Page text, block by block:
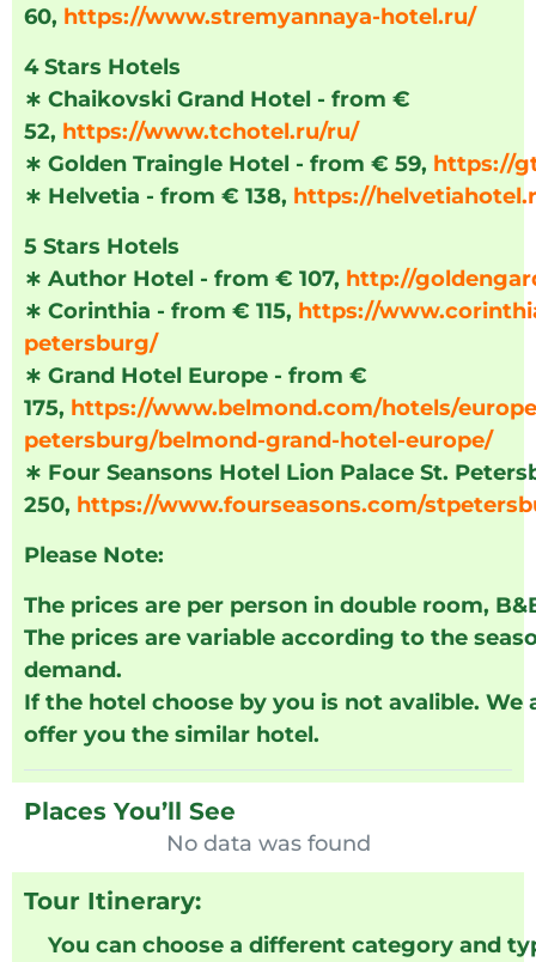
60, https://www.stremyannaya-hotel.ru/
4 Stars Hotels
∗ Chaikovski Grand Hotel - from €
52, https://www.tchotel.ru/ru/
∗ Golden Traingle Hotel - from € 59, https://
∗ Helvetia - from € 138, https://
5 Stars Hotels
∗ Author Hotel - from € 107, http://
∗ Corinthia - from € 115, https://
petersburg/
∗ Grand Hotel Europe - from €
175, https://www.belmond.com/hotels/
petersburg/belmond-grand-hotel-europe/
∗ Four Seansons Hotel Lion Palace St.
250, https://www.fourseasons.com/
Please Note:
The prices are per person in double room,
The prices are variable according to the
demand.
If the hotel choose by you is not avalible. We
offer you the similar hotel.
Places You’ll See
No data was found
Tour Itinerary:
You can choose a different category and